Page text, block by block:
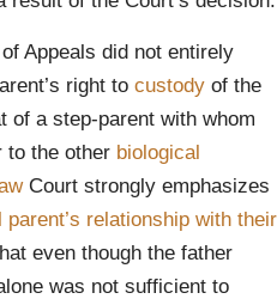
Appeals did not entirely
right to custody of the
of a step-parent with whom
to the other biological
Court strongly emphasizes
parent’s relationship with their
even though the father
was not sufficient to